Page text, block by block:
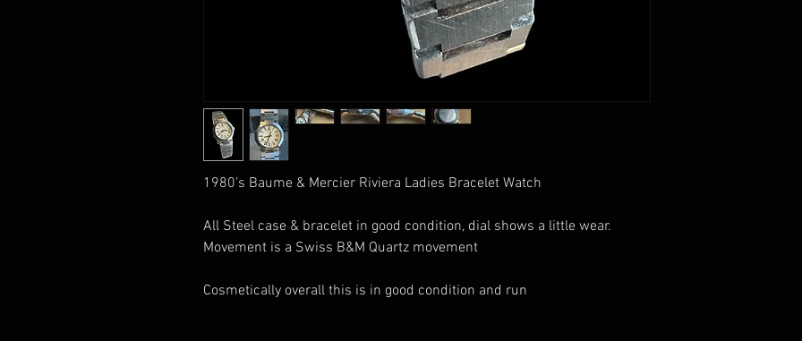
1980’s Baume & Mercier Riviera Ladies Bracelet Watch
All Steel case & bracelet in good condition, dial shows a little wear.
Movement is a Swiss B&M Quartz movement
Cosmetically overall this is in good condition and run